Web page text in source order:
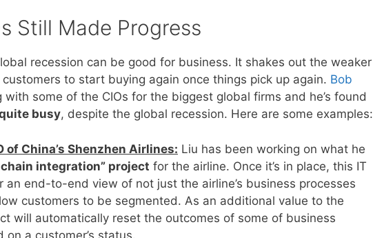
Still Made Progress
recession can be good for business. It shakes out the weaker
to start buying again once things pick up again. Bob
with some of the CIOs for the biggest global firms and he’s found
busy, despite the global recession. Here are some examples:
of China’s Shenzhen Airlines: Liu has been working on what he
integration” project for the airline. Once it’s in place, this IT
an end-to-end view of not just the airline’s business processes
customers to be segmented. As an additional value to the
will automatically reset the outcomes of some of business
on a customer’s status.